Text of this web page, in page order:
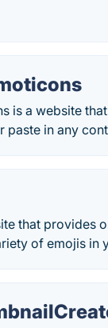
is a website
paste in any
that provides
of emojis